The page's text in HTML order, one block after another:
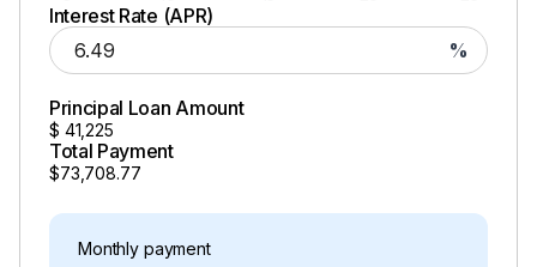
Interest Rate (APR)
%
Principal Loan Amount
$ 41,225
Total Payment
$73,708.77
Monthly payment